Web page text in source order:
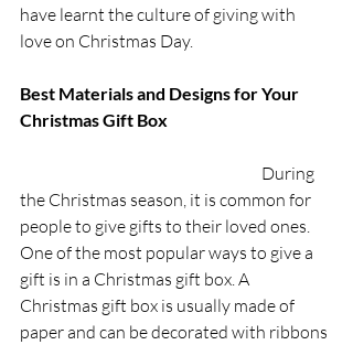
have learnt the culture of giving with
love on Christmas Day.
Best Materials and Designs for Your
Christmas Gift Box
During
the Christmas season, it is common for
people to give gifts to their loved ones.
One of the most popular ways to give a
gift is in a Christmas gift box. A
Christmas gift box is usually made of
paper and can be decorated with ribbons